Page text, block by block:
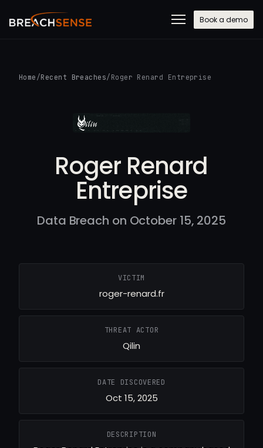
Book a demo
Home /Recent Breaches/ Roger Renard Entreprise
Roger Renard
Entreprise
Data Breach on October 15, 2025
VICTIM
roger-renard.fr
THREAT ACTOR
Qilin
DATE DISCOVERED
Oct 15, 2025
DESCRIPTION